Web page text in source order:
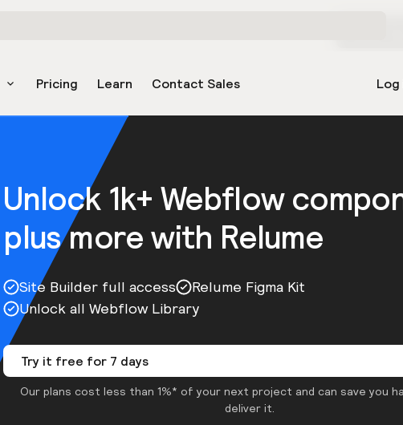
Pricing Learn Contact Sales Log
Start
Unlock 1k+ Webflow
plus more with Relume
Site Builder full access
Relume Figma Kit
Unlock all Webflow Library
Try it free for 7 days
Our plans cost less than 1%* of your next project and can save you
deliver it.